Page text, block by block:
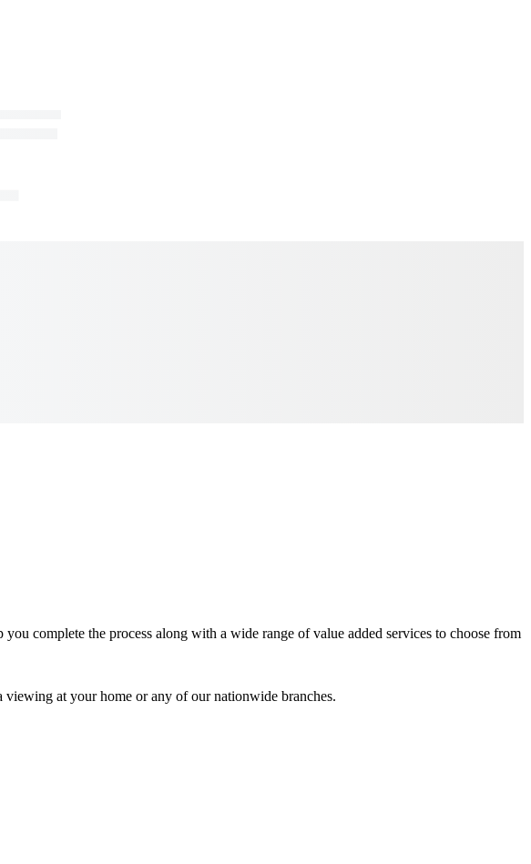
complete the process along with a wide range of value added services to choose from
at your home or any of our nationwide branches.